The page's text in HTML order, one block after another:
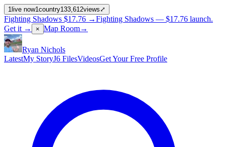
1 live now1country133,612views ⤢
Fighting Shadows $17.76 →Fighting Shadows — $17.76 launch.
Get it →
× Map Room→
Ryan Nichols
LatestMy StoryJ6 FilesVideosGet Your Free Profile